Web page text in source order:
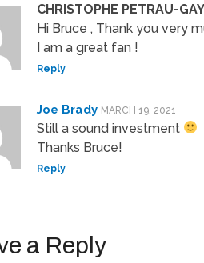
CHRISTOPHE PETRAU-GAY
Hi Bruce , Thank you very
I am a great fan !
Reply
Joe Brady MARCH 19, 2021
Still a sound investment
Thanks Bruce!
Reply
a Reply